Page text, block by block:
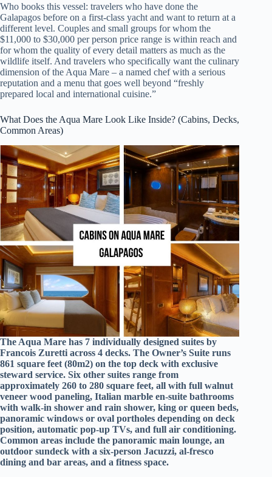
Who books this vessel: travelers who have done the
Galapagos before on a first-class yacht and want to return at a
different level. Couples and small groups for whom the
$11,000 to $30,000 per person price range is within reach and
for whom the quality of every detail matters as much as the
wildlife itself. And travelers who specifically want the culinary
dimension of the Aqua Mare – a named chef with a serious
reputation and a menu that goes well beyond “freshly
prepared local and international cuisine.”
What Does the Aqua Mare Look Like Inside? (Cabins, Decks,
Common Areas)
The Aqua Mare has 7 individually designed suites by
Francois Zuretti across 4 decks. The Owner’s Suite runs
861 square feet (80m2) on the top deck with exclusive
steward service. Six other suites range from
approximately 260 to 280 square feet, all with full walnut
veneer wood paneling, Italian marble en-suite bathrooms
with walk-in shower and rain shower, king or queen beds,
panoramic windows or oval portholes depending on deck
position, automatic pop-up TVs, and full air conditioning.
Common areas include the panoramic main lounge, an
outdoor sundeck with a six-person Jacuzzi, al-fresco
dining and bar areas, and a fitness space.